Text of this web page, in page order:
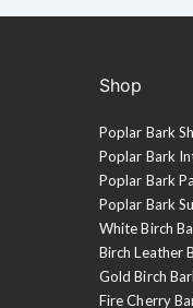
Shop
Poplar Bark
Poplar Bark
Poplar Bark
Poplar Bark
White Birch
Birch Leather
Gold Birch
Fire Cherry